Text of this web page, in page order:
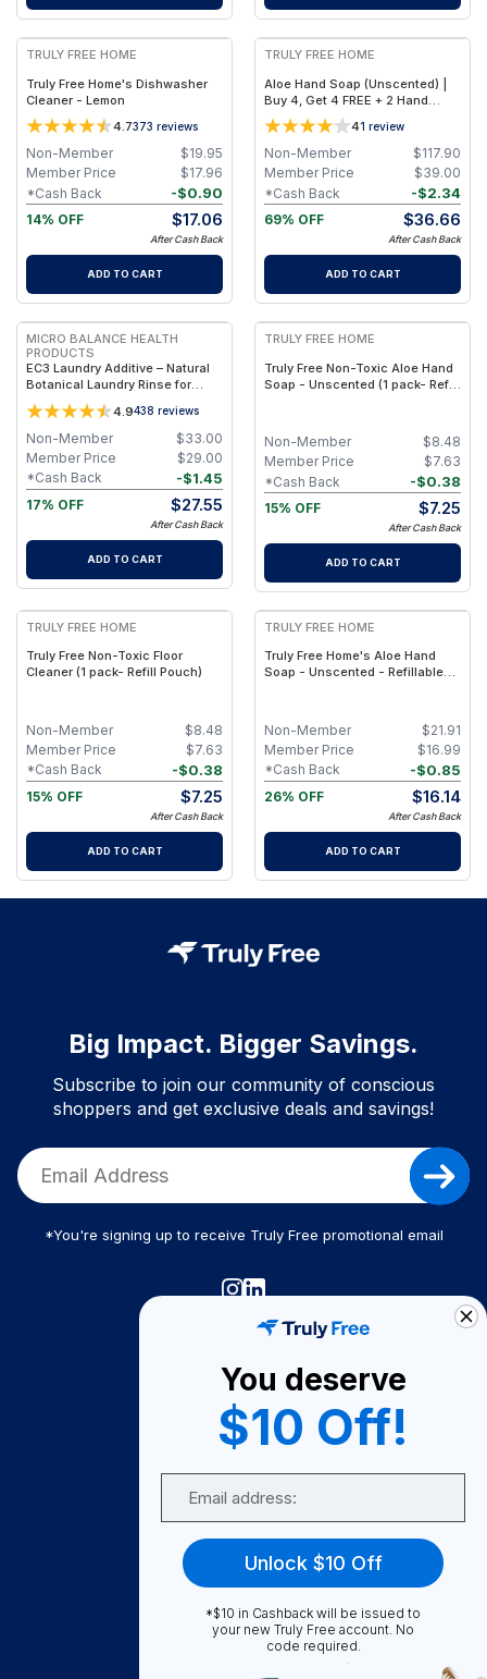
FREE
TRULY FREE HOME
Truly Free Home's Dishwasher
Cleaner - Lemon
4.7373 reviews
$19.95
Non-Member
$17.96
Member Price
-$0.90
*Cash Back
14% OFF
$17.06
After Cash Back
ADD TO CART
FREE
TRULY FREE HOME
Aloe Hand Soap (Unscented) |
Buy 4, Get 4 FREE + 2 Hand
Soap Bottles
41 review
$117.90
Non-Member
$39.00
Member Price
-$2.34
*Cash Back
69% OFF
$36.66
After Cash Back
ADD TO CART
FREE
MICRO BALANCE HEALTH
PRODUCTS
EC3 Laundry Additive – Natural
Botanical Laundry Rinse for
Mold, Bacteria & Odor Removal,
Citrus Seed Extract Formula for
Clothes, Linens & Washing
4.9438 reviews
$33.00
Non-Member
$29.00
Member Price
-$1.45
*Cash Back
17% OFF
$27.55
After Cash Back
ADD TO CART
FREE
TRULY FREE HOME
Truly Free Non-Toxic Aloe Hand
Soap - Unscented (1 pack- Refill
$8.48
Non-Member
$7.63
Member Price
-$0.38
*Cash Back
15% OFF
$7.25
After Cash Back
ADD TO CART
FREE
TRULY FREE HOME
Truly Free Non-Toxic Floor
Cleaner (1 pack- Refill Pouch)
$8.48
Non-Member
$7.63
Member Price
-$0.38
*Cash Back
15% OFF
$7.25
After Cash Back
ADD TO CART
FREE
TRULY FREE HOME
Truly Free Home's Aloe Hand
Soap - Unscented - Refillable
$21.91
Non-Member
$16.99
Member Price
-$0.85
*Cash Back
26% OFF
$16.14
After Cash Back
ADD TO CART
Big Impact. Bigger Savings.
Subscribe to join our community of conscious
shoppers and get exclusive deals and savings!
*You're signing up to receive Truly Free promotional email
Truly Free
How It Works
About Us
Become A Seller
Support
Contact Us
FAQ
Download Our App!
You deserve
$10 Off!
Unlock $10 Off
*$10 in Cashback will be issued to
your new Truly Free account. No
code required.